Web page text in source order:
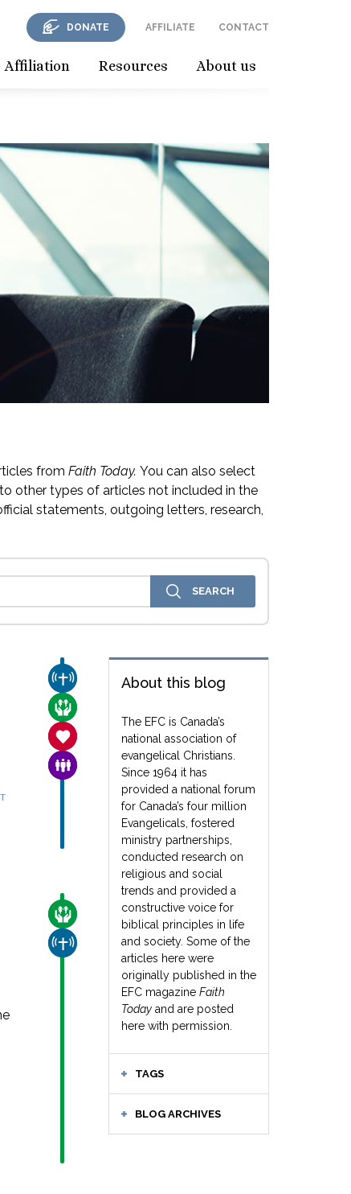
Affiliation Resources About us
DONATE AFFILIATE CONTACT
from Faith Today. You can also select
other types of articles not included in the
statements, outgoing letters, research,
About this blog
The EFC is Canada’s
national association of
evangelical Christians.
Since 1964 it has
provided a national forum
for Canada’s four million
Evangelicals, fostered
ministry partnerships,
conducted research on
religious and social
trends and provided a
constructive voice for
biblical principles in life
and society. Some of the
articles here were
originally published in the
EFC magazine Faith
Today and are posted
here with permission.
TAGS
BLOG ARCHIVES
CHURCH & MISSION
CARE FOR THE VULNERABLE
SANCTITY OF LIFE
FAMILY & COMMUNITY
CARE FOR THE VULNERABLE
CHURCH & MISSION